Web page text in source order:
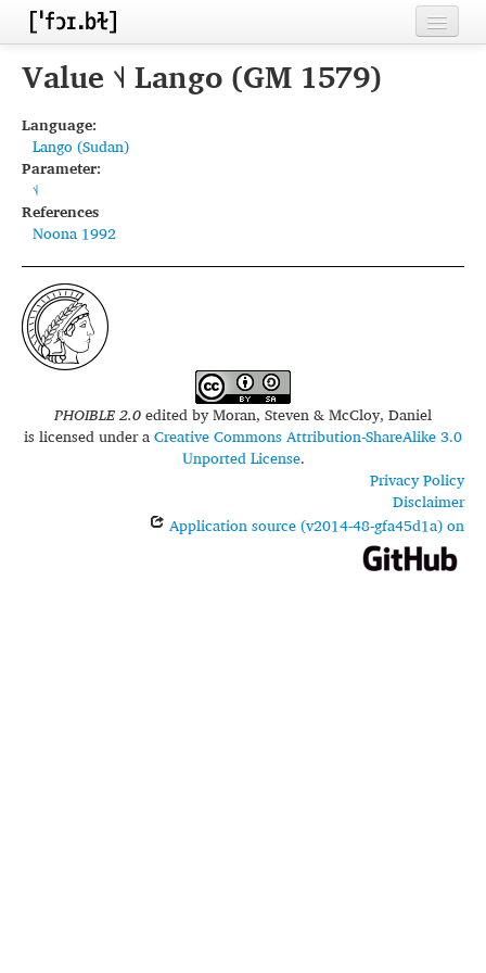
Home
Inventories
Segments
Sources
Conventions
FAQ
Value ˦˨ Lango (GM 1579)
Language:
Lango (Sudan)
Parameter:
˦˨
References
Noona 1992
PHOIBLE 2.0edited byMoran, Steven & McCloy, Daniel
is licensed under aCreative Commons Attribution-ShareAlike 3.0
Unported License.
Privacy Policy
Disclaimer
Application source (v2014-48-gfa45d1a) on